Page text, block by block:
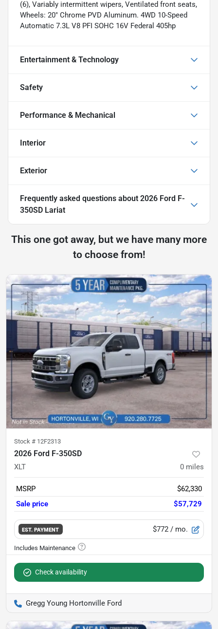
(6), Variably intermittent wipers, Ventilated front seats,
Wheels: 20" Chrome PVD Aluminum. 4WD 10-Speed
Automatic 7.3L V8 PFI SOHC 16V Federal 405hp
Entertainment & Technology
Safety
Performance & Mechanical
Interior
Exterior
Frequently asked questions about 2026 Ford F-
350SD Lariat
This one got away, but we have many more
to choose from!
Stock # 12F2313
2026 Ford F-350SD
XLT 0 miles
MSRP
$62,330
Sale price
$57,729
EST. PAYMENT $772 / mo.
Check availability
Gregg Young Hortonville Ford